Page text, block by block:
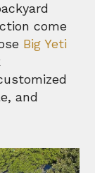
come
Big Yeti
and